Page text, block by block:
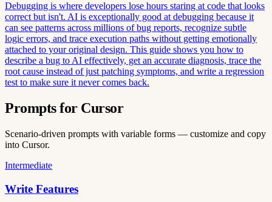
Debugging is where developers lose hours staring at code that looks
correct but isn't. AI is exceptionally good at debugging because it
can see patterns across millions of bug reports, recognize subtle
logic errors, and trace execution paths without getting emotionally
attached to your original design. This guide shows you how to
describe a bug to AI effectively, get an accurate diagnosis, trace the
root cause instead of just patching symptoms, and write a regression
test to make sure it never comes back.
Prompts for Cursor
Scenario-driven prompts with variable forms — customize and copy
into Cursor.
Intermediate
Write Features